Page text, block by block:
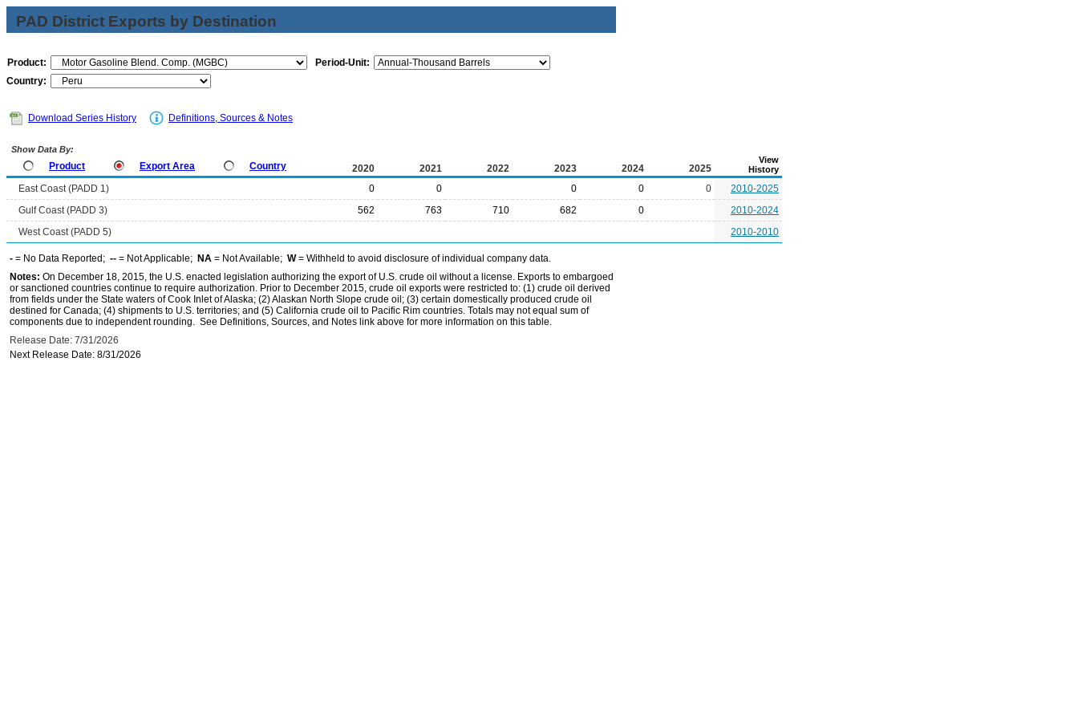
PAD District Exports by Destination
Product:
Period-Unit:
Country:
Download Series History Definitions, Sources & Notes
Show Data By:
Product Export Area Country 2020 2021 2022 2023 2024 2025
View
History
East Coast (PADD 1) 0 0 0 0 0
2010-2025
Gulf Coast (PADD 3)
562 763 710 682 0
2010-2024
West Coast (PADD 5)
2010-2010
- = No Data Reported; -- = Not Applicable; NA = Not Available; W= Withheld to avoid disclosure of individual company data.
Notes: On December 18, 2015, the U.S. enacted legislation authorizing the export of U.S. crude oil without a license. Exports to embargoed
or sanctioned countries continue to require authorization. Prior to December 2015, crude oil exports were restricted to: (1) crude oil derived
from fields under the State waters of Cook Inlet of Alaska; (2) Alaskan North Slope crude oil; (3) certain domestically produced crude oil
destined for Canada; (4) shipments to U.S. territories; and (5) California crude oil to Pacific Rim countries. Totals may not equal sum of
components due to independent rounding. See Definitions, Sources, and Notes link above for more information on this table.
Release Date: 7/31/2026
Next Release Date: 8/31/2026